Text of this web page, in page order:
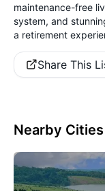
maintenance-free
system, and
a retirement
Share This
Nearby Cities